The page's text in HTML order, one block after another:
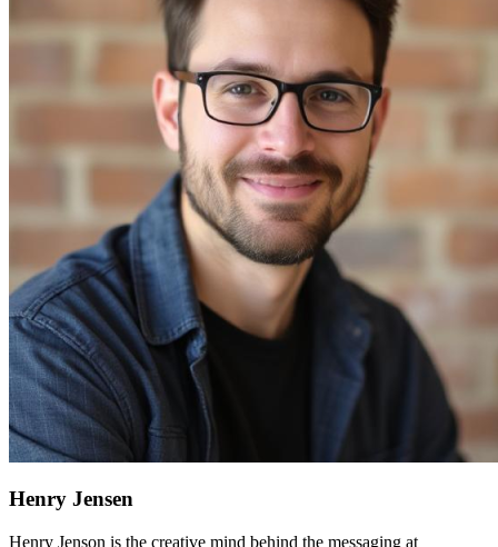
Henry Jensen
Henry Jenson is the creative mind behind the messaging at